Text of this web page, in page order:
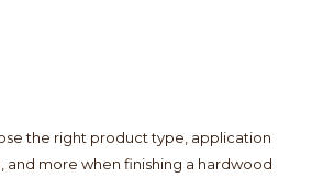
the right product type, application
and more when finishing a hardwood